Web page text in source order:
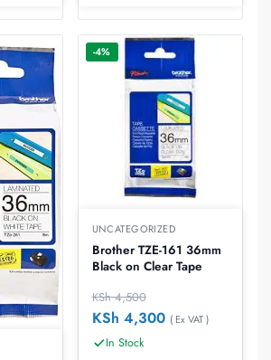
-4%
UNCATEGORIZED
Brother TZE-161 36mm
Black on Clear Tape
KSh4,500
KSh 4,300 ( Ex VAT )
In Stock